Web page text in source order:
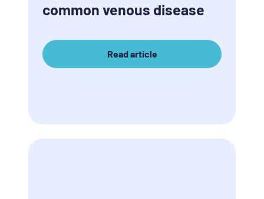
common venous disease
Read article